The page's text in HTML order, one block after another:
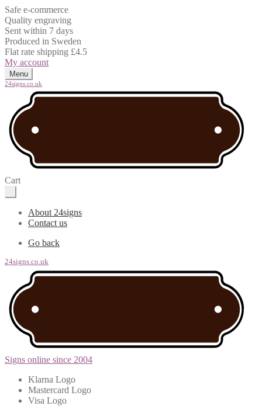
Safe e-commerce
Quality engraving
Sent within 7 days
Produced in Sweden
Flat rate shipping £4.5
My account
Menu
24signs.co.uk
Cart
About 24signs
Contact us
Go back
24signs.co.uk
Signs online since 2004
Klarna Logo
Mastercard Logo
Visa Logo